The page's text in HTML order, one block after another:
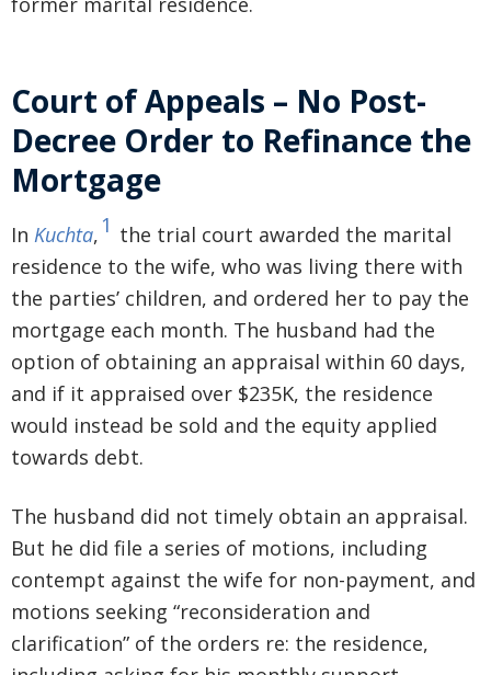
Court of Appeals – No Post-
Decree Order to Refinance the
Mortgage
In Kuchta, 1 the trial court awarded the marital
residence to the wife, who was living there with
the parties’ children, and ordered her to pay the
mortgage each month. The husband had the
option of obtaining an appraisal within 60 days,
and if it appraised over $235K, the residence
would instead be sold and the equity applied
towards debt.
The husband did not timely obtain an appraisal.
But he did file a series of motions, including
contempt against the wife for non-payment, and
motions seeking “reconsideration and
clarification” of the orders re: the residence,